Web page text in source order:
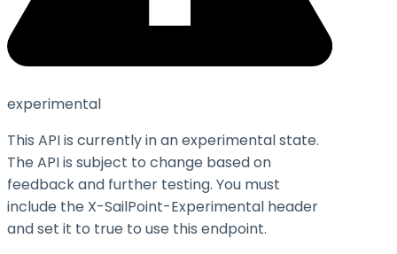
experimental
This API is currently in an experimental state.
The API is subject to change based on
feedback and further testing. You must
include the X-SailPoint-Experimental header
and set it to true to use this endpoint.